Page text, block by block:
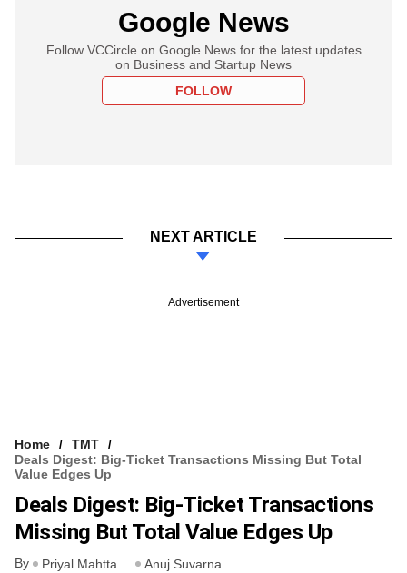
Google News
Follow VCCircle on Google News for the latest updates
on Business and Startup News
FOLLOW
NEXT ARTICLE
Advertisement
Home
TMT
Deals Digest: Big-Ticket Transactions Missing But Total
Value Edges Up
Deals Digest: Big-Ticket Transactions
Missing But Total Value Edges Up
By Priyal Mahtta Anuj Suvarna